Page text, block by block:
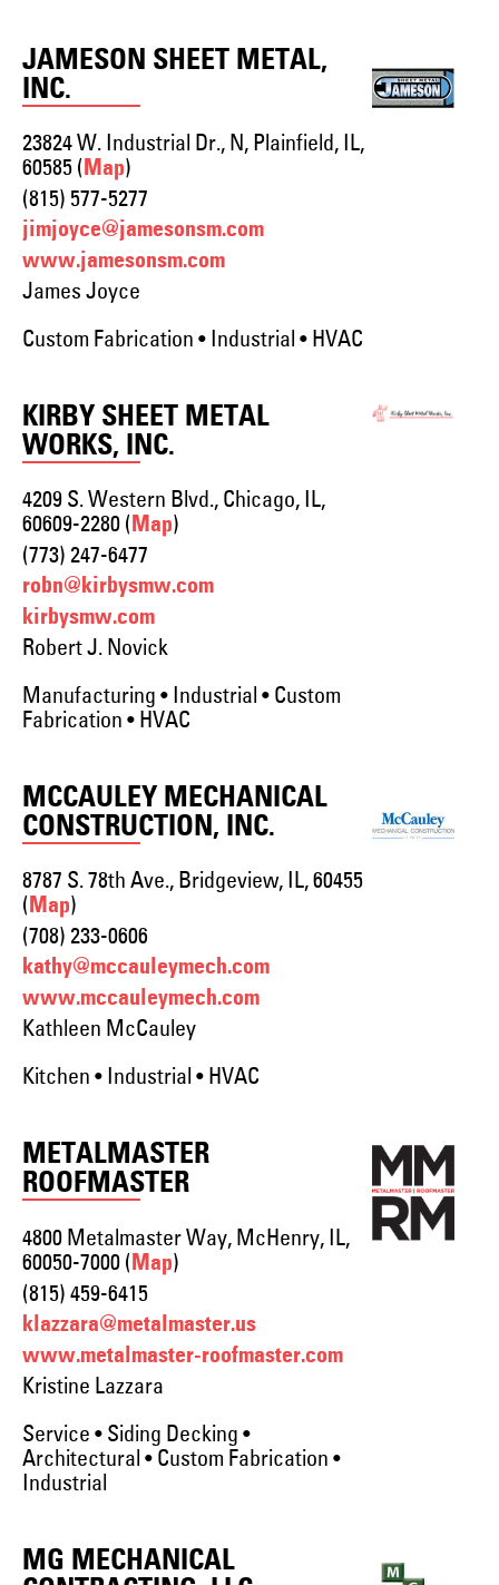
JAMESON SHEET METAL,
INC.
23824 W. Industrial Dr., N, Plainfield, IL,
60585 ( Map)
(815) 577-5277
jimjoyce@jamesonsm.com
www.jamesonsm.com
James Joyce
Custom Fabrication • Industrial • HVAC
KIRBY SHEET METAL
WORKS, INC.
4209 S. Western Blvd., Chicago, IL,
60609-2280 (Map)
(773) 247-6477
robn@kirbysmw.com
kirbysmw.com
Robert J. Novick
Manufacturing • Industrial • Custom
Fabrication • HVAC
MCCAULEY MECHANICAL
CONSTRUCTION, INC.
8787 S. 78th Ave., Bridgeview, IL, 60455
(Map)
(708) 233-0606
kathy@mccauleymech.com
www.mccauleymech.com
Kathleen McCauley
Kitchen • Industrial • HVAC
METALMASTER
ROOFMASTER
4800 Metalmaster Way, McHenry, IL,
60050-7000 ( Map)
(815) 459-6415
klazzara@metalmaster.us
www.metalmaster-roofmaster.com
Kristine Lazzara
Service • Siding Decking •
Architectural • Custom Fabrication •
Industrial
MG MECHANICAL